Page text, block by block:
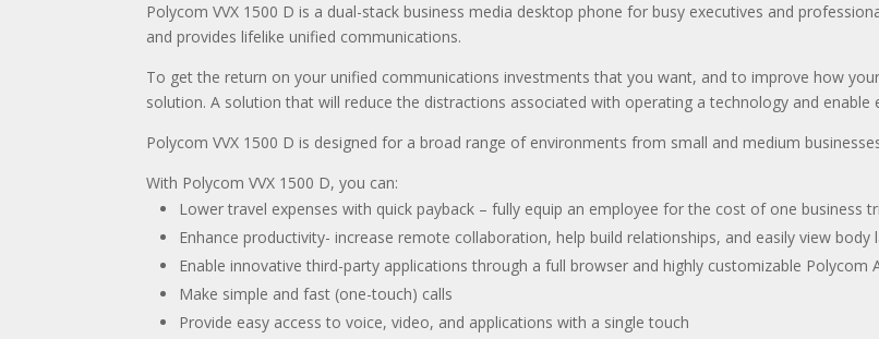
Polycom VVX 1500 D is a dual-stack business media desktop phone for busy executives and
and provides lifelike unified communications.
To get the return on your unified communications investments that you want, and to improve how
solution. A solution that will reduce the distractions associated with operating a technology and enable
Polycom VVX 1500 D is designed for a broad range of environments from small and medium
With Polycom VVX 1500 D, you can:
Lower travel expenses with quick payback – fully equip an employee for the cost of one business
Enhance productivity- increase remote collaboration, help build relationships, and easily view body
Enable innovative third-party applications through a full browser and highly customizable Polycom
Make simple and fast (one-touch) calls
Provide easy access to voice, video, and applications with a single touch